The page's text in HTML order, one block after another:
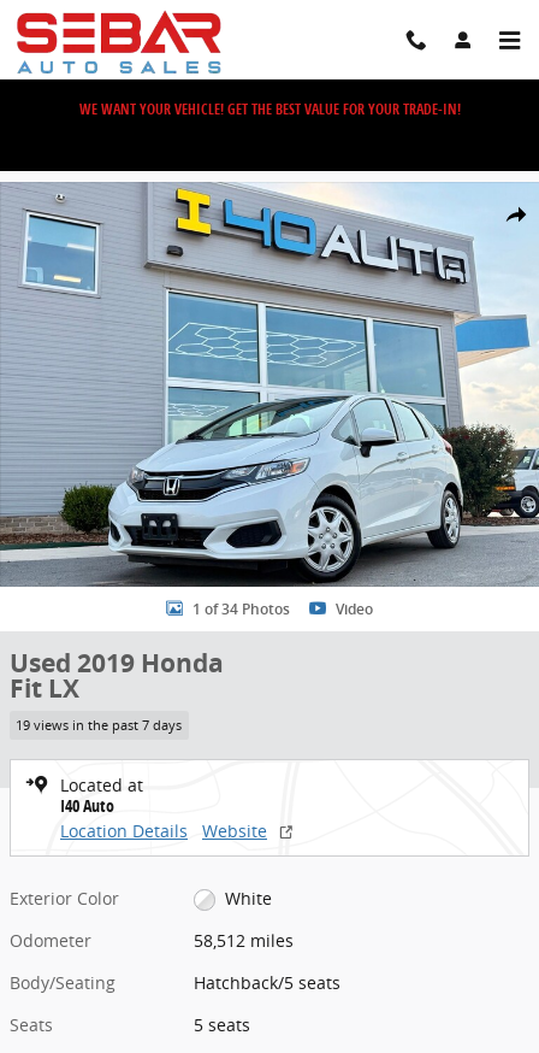
Skip to main content
WE WANT YOUR VEHICLE! GET THE BEST VALUE FOR YOUR TRADE-IN!
Share
Used 2019 Honda Fit LX Hatchback Photo 1 of 34
1 of 34 Photos Video
Used 2019 Honda
Fit LX
19 views in the past 7 days
Located at
I40 Auto
Location Details
Website
Exterior Color
White
Odometer
58,512 miles
Body/Seating
Hatchback/5 seats
Seats
5 seats